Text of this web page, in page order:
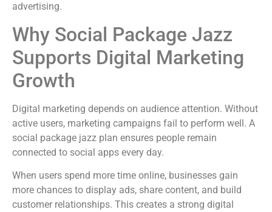
advertising.
Why Social Package Jazz
Supports Digital Marketing
Growth
Digital marketing depends on audience attention. Without
active users, marketing campaigns fail to perform well. A
social package jazz plan ensures people remain
connected to social apps every day.
When users spend more time online, businesses gain
more chances to display ads, share content, and build
customer relationships. This creates a strong digital